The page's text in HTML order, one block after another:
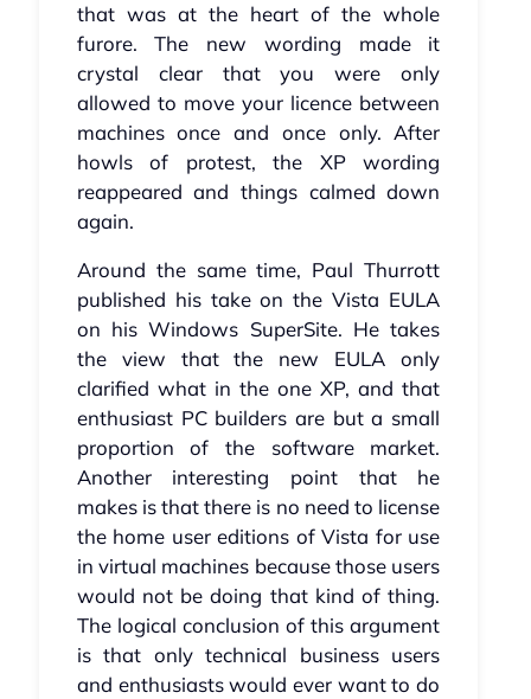
that was at the heart of the whole
furore. The new wording made it
crystal clear that you were only
allowed to move your licence between
machines once and once only. After
howls of protest, the XP wording
reappeared and things calmed down
again.
Around the same time, Paul Thurrott
published his take on the Vista EULA
on his Windows SuperSite. He takes
the view that the new EULA only
clarified what in the one XP, and that
enthusiast PC builders are but a small
proportion of the software market.
Another interesting point that he
makes is that there is no need to license
the home user editions of Vista for use
in virtual machines because those users
would not be doing that kind of thing.
The logical conclusion of this argument
is that only technical business users
and enthusiasts would ever want to do